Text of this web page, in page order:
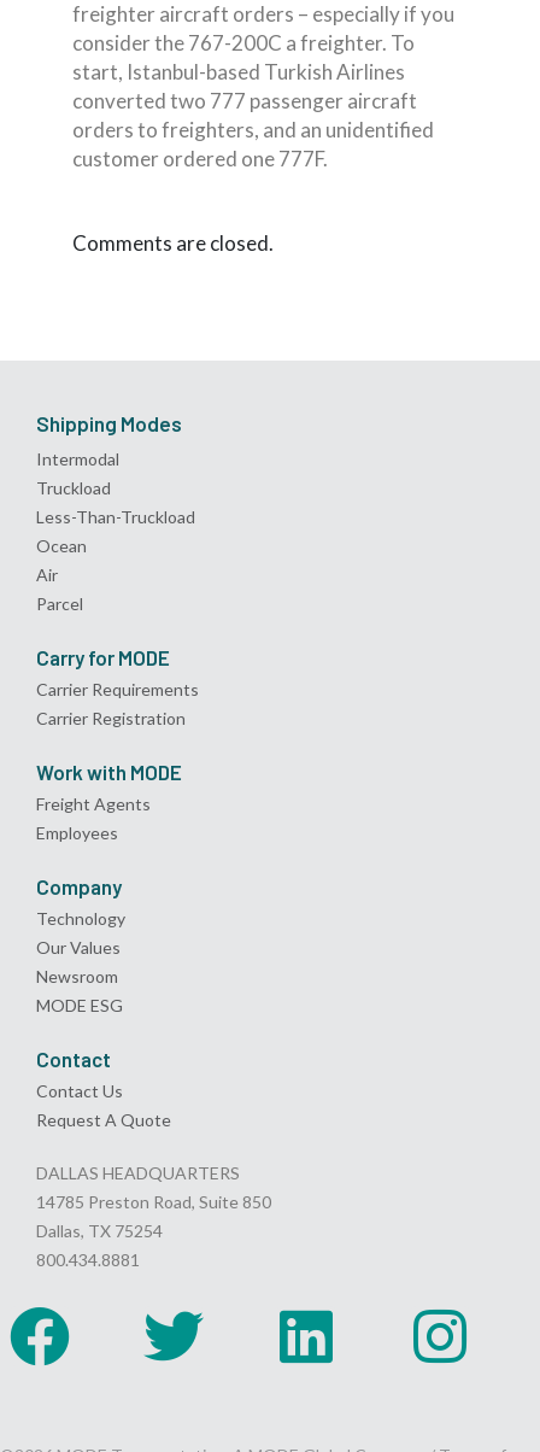
freighter aircraft orders – especially if you
consider the 767-200C a freighter. To
start, Istanbul-based Turkish Airlines
converted two 777 passenger aircraft
orders to freighters, and an unidentified
customer ordered one 777F.
Comments are closed.
Shipping Modes
Intermodal
Truckload
Less-Than-Truckload
Ocean
Air
Parcel
Carry for MODE
Carrier Requirements
Carrier Registration
Work with MODE
Freight Agents
Employees
Company
Technology
Our Values
Newsroom
MODE ESG
Contact
Contact Us
Request A Quote
DALLAS HEADQUARTERS
14785 Preston Road, Suite 850
Dallas, TX 75254
800.434.8881